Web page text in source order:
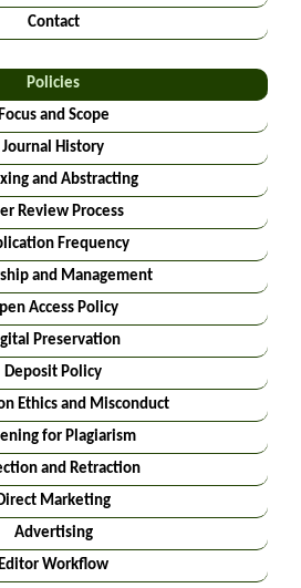
Contact
Policies
and Scope
Journal History
and Abstracting
Review Process
Frequency
and Management
Access Policy
Preservation
Deposit Policy
Ethics and Misconduct
for Plagiarism
and Retraction
Marketing
Advertising
Workflow